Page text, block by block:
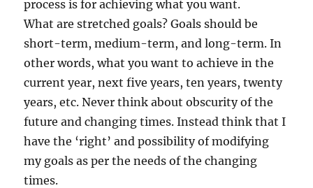
process is for achieving what you want.
What are stretched goals? Goals should be
short-term, medium-term, and long-term. In
other words, what you want to achieve in the
current year, next five years, ten years, twenty
years, etc. Never think about obscurity of the
future and changing times. Instead think that I
have the ‘right’ and possibility of modifying
my goals as per the needs of the changing
times.